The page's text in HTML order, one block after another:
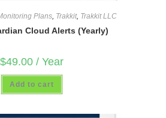
Plans, Trakkit, Trakkit LLC
Cloud Alerts (Yearly)
$49.00 / Year
Add to cart